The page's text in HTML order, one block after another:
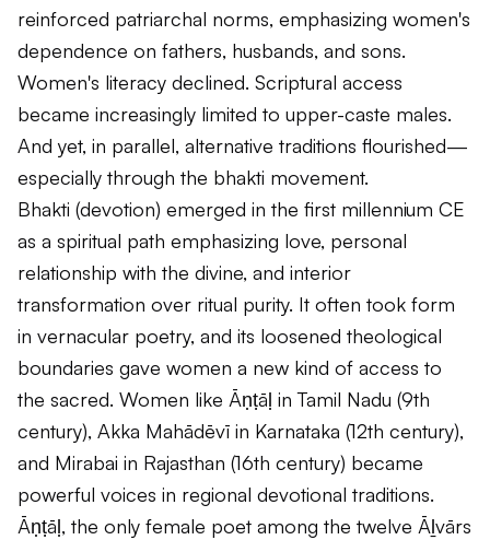
reinforced patriarchal norms, emphasizing women's
dependence on fathers, husbands, and sons.
Women's literacy declined. Scriptural access
became increasingly limited to upper-caste males.
And yet, in parallel, alternative traditions flourished—
especially through the bhakti movement.
Bhakti (devotion) emerged in the first millennium CE
as a spiritual path emphasizing love, personal
relationship with the divine, and interior
transformation over ritual purity. It often took form
in vernacular poetry, and its loosened theological
boundaries gave women a new kind of access to
the sacred. Women like Āṇṭāḷ in Tamil Nadu (9th
century), Akka Mahādēvī in Karnataka (12th century),
and Mirabai in Rajasthan (16th century) became
powerful voices in regional devotional traditions.
Āṇṭāḷ, the only female poet among the twelve Āḻvārs